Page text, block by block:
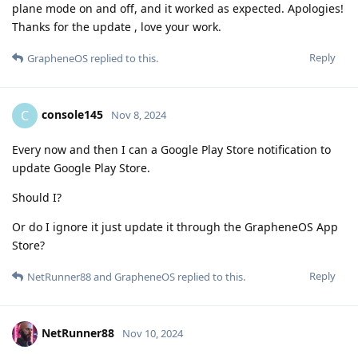
plane mode on and off, and it worked as expected. Apologies!
Thanks for the update , love your work.
Reply
GrapheneOS replied to this.
C console145 Nov 8, 2024
Every now and then I can a Google Play Store notification to
update Google Play Store.
Should I?
Or do I ignore it just update it through the GrapheneOS App
Store?
Reply
NetRunner88and GrapheneOS replied to this.
NetRunner88 Nov 10, 2024